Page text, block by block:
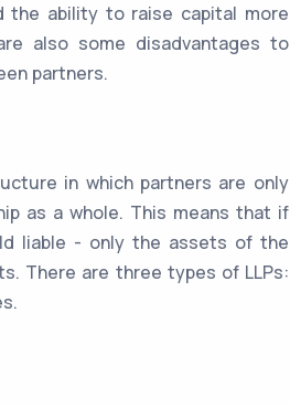
the ability to raise capital more
also some disadvantages to
partners.
in which partners are only
as a whole. This means that if
liable - only the assets of the
There are three types of LLPs: